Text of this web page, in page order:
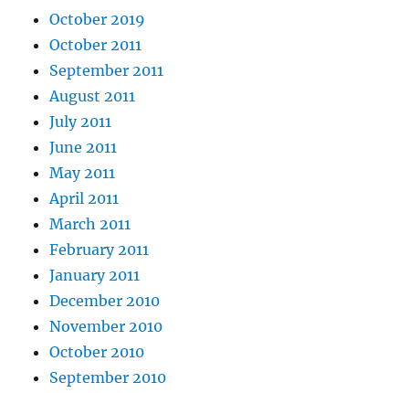
October 2019
October 2011
September 2011
August 2011
July 2011
June 2011
May 2011
April 2011
March 2011
February 2011
January 2011
December 2010
November 2010
October 2010
September 2010